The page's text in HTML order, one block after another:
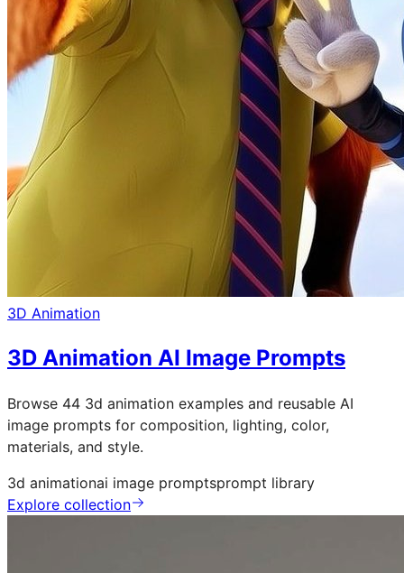
3D Animation
3D Animation AI Image Prompts
Browse 44 3d animation examples and reusable AI
image prompts for composition, lighting, color,
materials, and style.
3d animationai image promptsprompt library
Explore collection